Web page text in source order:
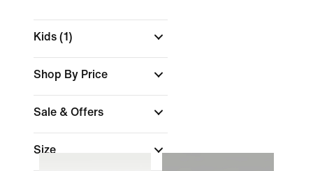
Kids (1)
Shop By Price
Sale & Offers
Size